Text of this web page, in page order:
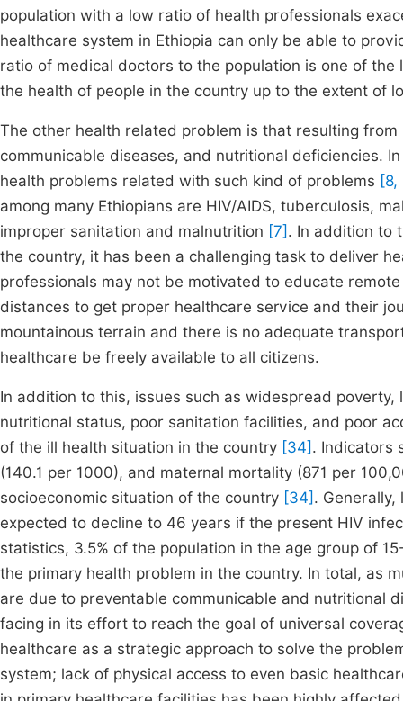
population with a low ratio of health professionals
healthcare system in Ethiopia can only be able to
ratio of medical doctors to the population is one of
the health of people in the country up to the extent of
The other health related problem is that resulting
communicable diseases, and nutritional deficiencies.
health problems related with such kind of problems [8,
among many Ethiopians are HIV/AIDS, tuberculosis,
improper sanitation and malnutrition [7] . In addition to
the country, it has been a challenging task to deliver
professionals may not be motivated to educate
distances to get proper healthcare service and their
mountainous terrain and there is no adequate
healthcare be freely available to all citizens.
In addition to this, issues such as widespread
nutritional status, poor sanitation facilities, and poor
of the ill health situation in the country [34] . Indicators
(140.1 per 1000), and maternal mortality (871 per
socioeconomic situation of the country [34] .
expected to decline to 46 years if the present HIV
statistics, 3.5% of the population in the age group of
the primary health problem in the country. In total, as
are due to preventable communicable and nutritional
facing in its effort to reach the goal of universal
healthcare as a strategic approach to solve the
system; lack of physical access to even basic